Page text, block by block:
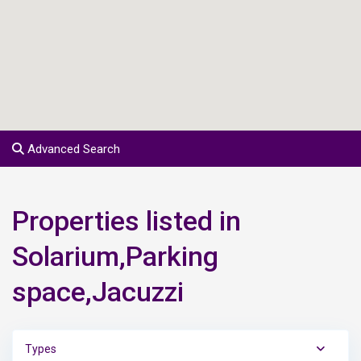
Advanced Search
Properties listed in
Solarium,Parking
space,Jacuzzi
Types